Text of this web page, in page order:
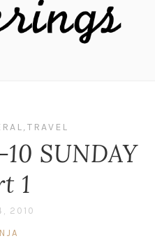
,TRAVEL
SUNDAY
1
2010